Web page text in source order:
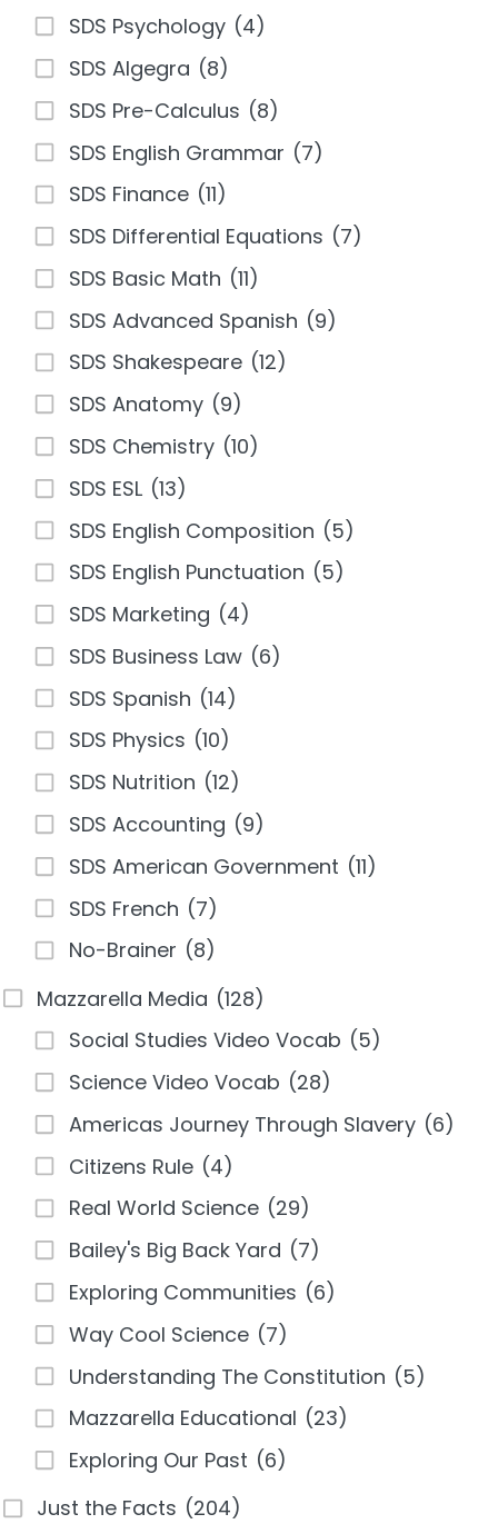
SDS Psychology (4)
SDS Algegra (8)
SDS Pre-Calculus (8)
SDS English Grammar (7)
SDS Finance (11)
SDS Differential Equations (7)
SDS Basic Math (11)
SDS Advanced Spanish (9)
SDS Shakespeare (12)
SDS Anatomy (9)
SDS Chemistry (10)
SDS ESL (13)
SDS English Composition (5)
SDS English Punctuation (5)
SDS Marketing (4)
SDS Business Law (6)
SDS Spanish (14)
SDS Physics (10)
SDS Nutrition (12)
SDS Accounting (9)
SDS American Government (11)
SDS French (7)
No-Brainer (8)
Mazzarella Media (128)
Social Studies Video Vocab (5)
Science Video Vocab (28)
Americas Journey Through Slavery (6)
Citizens Rule (4)
Real World Science (29)
Bailey's Big Back Yard (7)
Exploring Communities (6)
Way Cool Science (7)
Understanding The Constitution (5)
Mazzarella Educational (23)
Exploring Our Past (6)
Just the Facts (204)